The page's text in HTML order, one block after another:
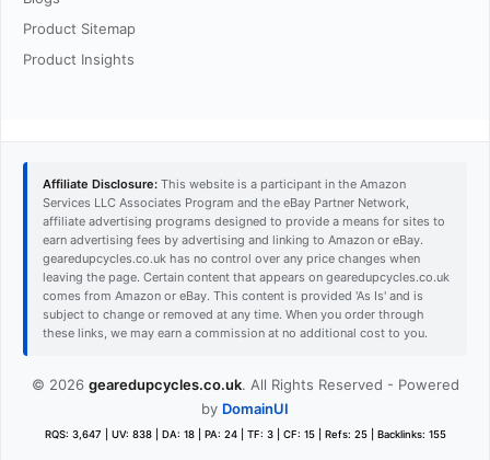
Product Sitemap
Product Insights
Affiliate Disclosure: This website is a participant in the Amazon
Services LLC Associates Program and the eBay Partner Network,
affiliate advertising programs designed to provide a means for sites to
earn advertising fees by advertising and linking to Amazon or eBay.
gearedupcycles.co.uk has no control over any price changes when
leaving the page. Certain content that appears on gearedupcycles.co.uk
comes from Amazon or eBay. This content is provided 'As Is' and is
subject to change or removed at any time. When you order through
these links, we may earn a commission at no additional cost to you.
© 2026 gearedupcycles.co.uk. All Rights Reserved - Powered
by DomainUI
RQS: 3,647 | UV: 838 | DA: 18 | PA: 24 | TF: 3 | CF: 15 | Refs: 25 | Backlinks: 155